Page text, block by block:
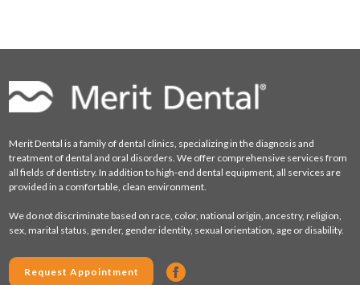
Merit Dental is a family of dental clinics, specializing in the diagnosis and
treatment of dental and oral disorders. We offer comprehensive services from
all fields of dentistry. In addition to high-end dental equipment, all services are
provided in a comfortable, clean environment.
We do not discriminate based on race, color, national origin, ancestry, religion,
sex, marital status, gender, gender identity, sexual orientation, age or disability.
Request Appointment